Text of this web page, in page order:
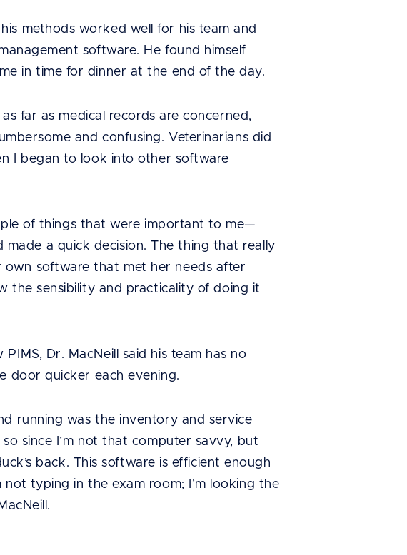
methods worked well for his team and
software. He found himself
in time for dinner at the end of the day.
far as medical records are concerned,
and confusing. Veterinarians did
I began to look into other software
of things that were important to me—
a quick decision. The thing that really
own software that met her needs after
the sensibility and practicality of doing it
Dr. MacNeill said his team has no
door quicker each evening.
running was the inventory and service
since I’m not that computer savvy, but
back. This software is efficient enough
typing in the exam room; I’m looking the